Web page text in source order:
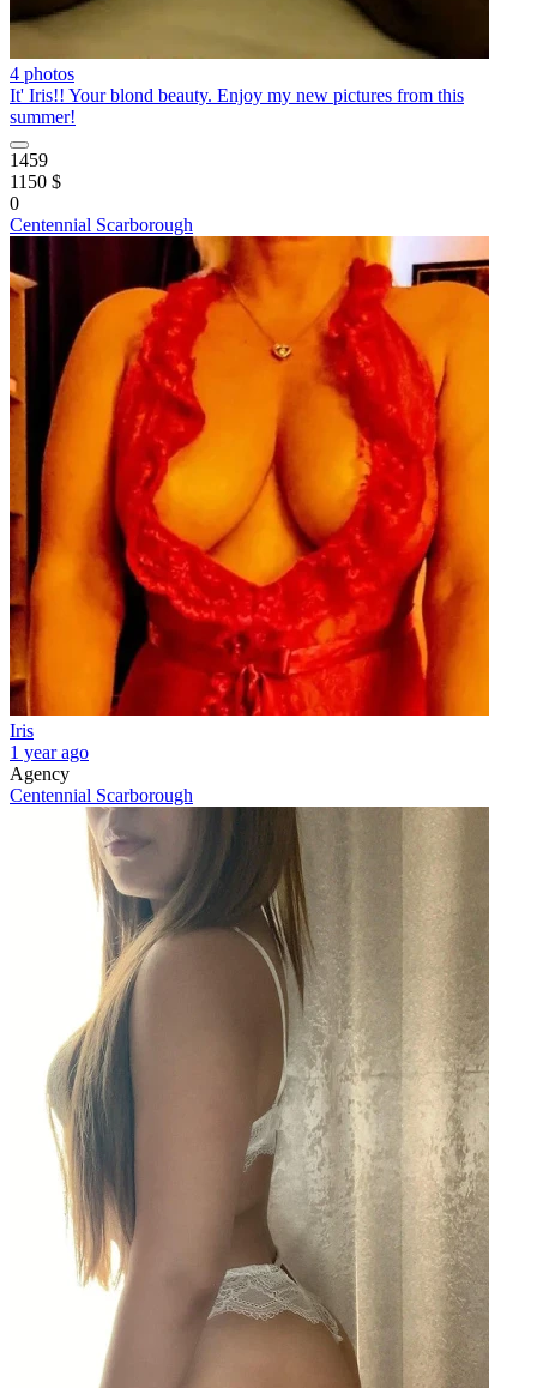
4 photos
It' Iris!! Your blond beauty. Enjoy my new pictures from this
summer!
1459
1150 $
0
Centennial Scarborough
Iris
1 year ago
Agency
Centennial Scarborough